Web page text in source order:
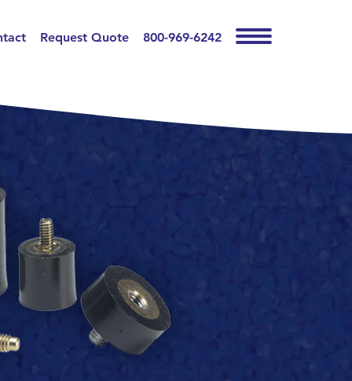
Request Quote 800-969-6242